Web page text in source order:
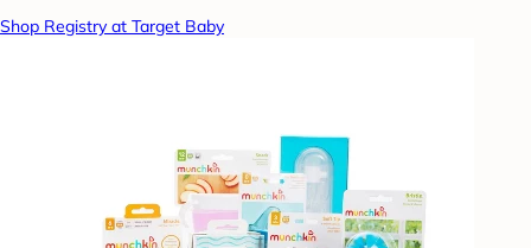
Shop Registry at Target Baby